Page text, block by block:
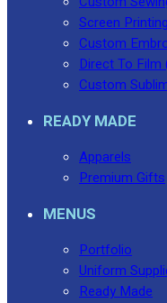
Screen Printing
Custom
Direct To
Custom
READY MADE
Apparels
Premium Gifts
MENUS
Portfolio
Uniform
Ready Made